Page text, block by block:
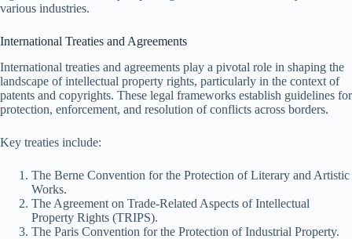
various industries.
International Treaties and Agreements
International treaties and agreements play a pivotal role in shaping the
landscape of intellectual property rights, particularly in the context of
patents and copyrights. These legal frameworks establish guidelines for
protection, enforcement, and resolution of conflicts across borders.
Key treaties include:
The Berne Convention for the Protection of Literary and Artistic
Works.
The Agreement on Trade-Related Aspects of Intellectual
Property Rights (TRIPS).
The Paris Convention for the Protection of Industrial Property.